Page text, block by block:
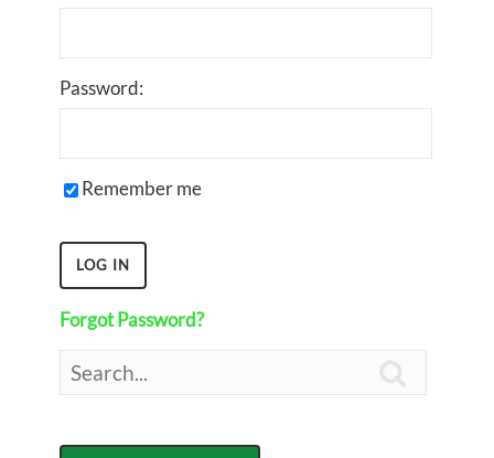
Password:
Remember me
Forgot Password?